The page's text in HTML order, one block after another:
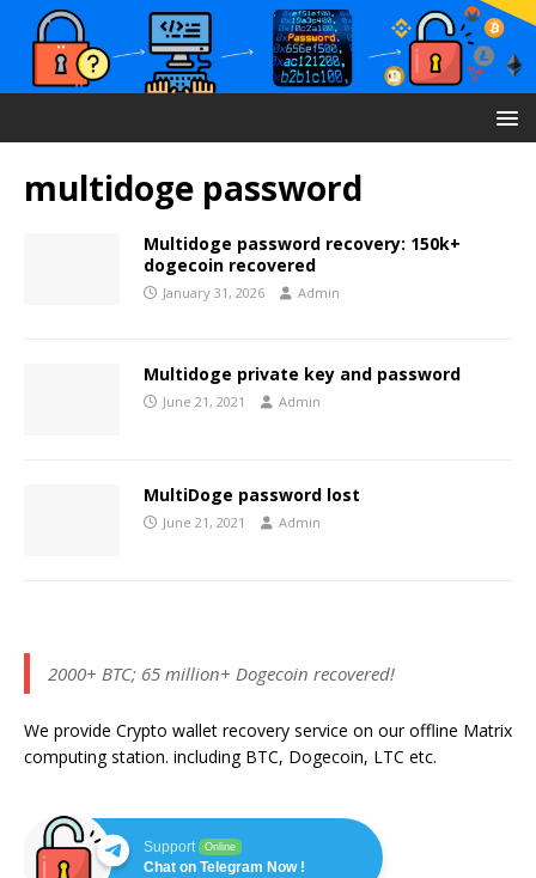
multidoge password
Multidoge password recovery: 150k+
dogecoin recovered
January 31, 2026 Admin
Multidoge private key and password
June 21, 2021 Admin
MultiDoge password lost
June 21, 2021 Admin
2000+ BTC; 65 million+ Dogecoin recovered!
We provide Crypto wallet recovery service on our offline Matrix
computing station. including BTC, Dogecoin, LTC etc.
Support Online
Chat on Telegram Now !